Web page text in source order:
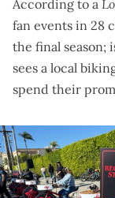
According to a
fan events in 28
the final season;
sees a local
spend their